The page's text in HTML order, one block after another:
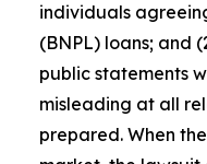
individuals
(BNPL) loans; and
public statements
misleading at all
prepared. When